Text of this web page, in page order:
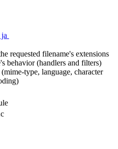
ja
requested filename's extensions
behavior (handlers and filters)
type, language, character